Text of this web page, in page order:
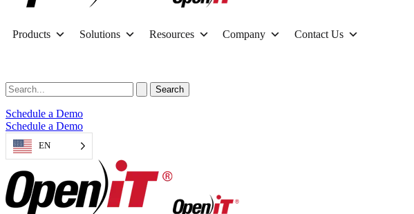
Products Solutions Resources Company Contact Us
Schedule a Demo
Schedule a Demo
EN